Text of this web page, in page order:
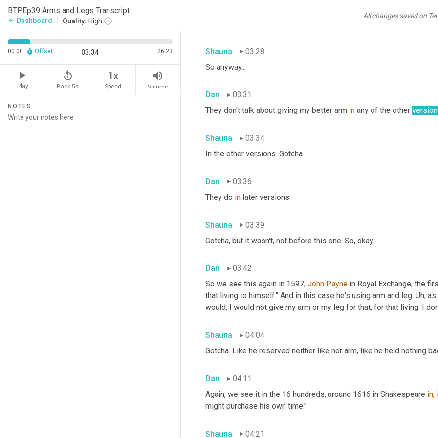
BTPEp39 Arms and Legs Transcript
arrow_back Dashboard Quality: High
All changes saved on
00:00 Offset 03:34 26:23
Play
replay_5
Back 5s
1x
Speed
volume_up
Volume
NOTES
Shauna
03:28
So anyway...
Dan
03:31
They don't talk about giving my better arm in any of the other
Shauna
03:34
In the other versions. Gotcha.
Dan
03:36
They do in later versions.
Shauna
03:39
Gotcha, but it wasn't, not before this one. So, okay.
Dan
03:42
So we see this again in 1597, John Payne in Royal Exchange, the
that living to himself." And in this case he's using arm and leg. Uh,
would, I would not give my arm or my leg for that, for that living. I
Shauna
04:04
Gotcha. Like he reserved neither like nor arm, like he held nothing
Dan
04:11
Again, we see it in the 16 hundreds, around 1616 in Shakespeare in,
might purchase his own time."
Shauna 04:21